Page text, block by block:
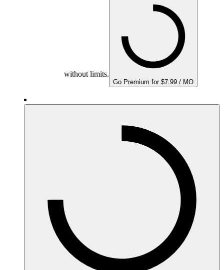
without limits.
Go Premium for $7.99 / MO